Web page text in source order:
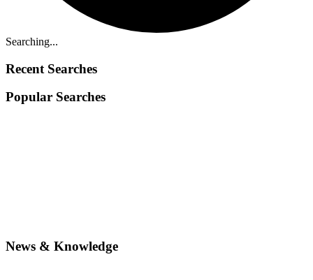
Searching...
Recent Searches
Popular Searches
News & Knowledge